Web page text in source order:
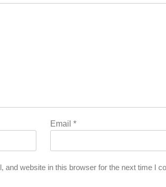
Email *
and website in this browser for the next time I